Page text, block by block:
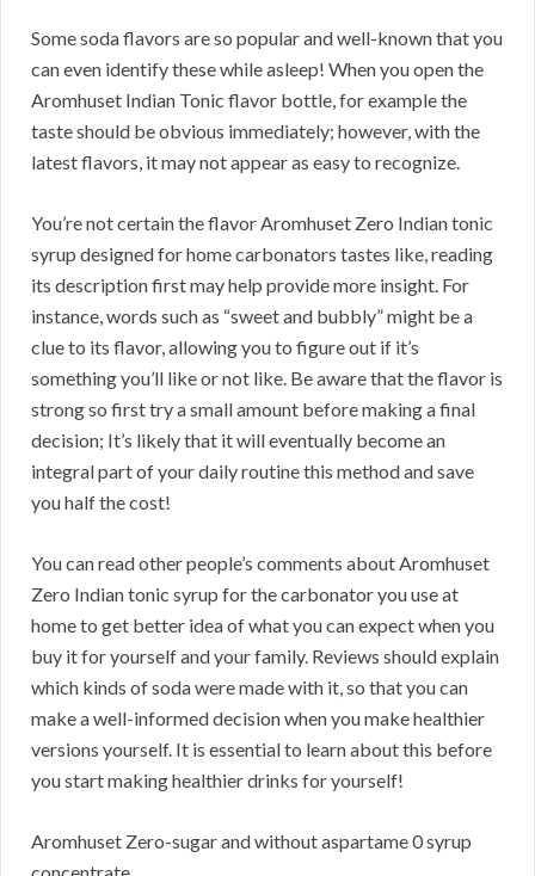
Some soda flavors are so popular and well-known that you
can even identify these while asleep! When you open the
Aromhuset Indian Tonic flavor bottle, for example the
taste should be obvious immediately; however, with the
latest flavors, it may not appear as easy to recognize.
You’re not certain the flavor Aromhuset Zero Indian tonic
syrup designed for home carbonators tastes like, reading
its description first may help provide more insight. For
instance, words such as “sweet and bubbly” might be a
clue to its flavor, allowing you to figure out if it’s
something you’ll like or not like. Be aware that the flavor is
strong so first try a small amount before making a final
decision; It’s likely that it will eventually become an
integral part of your daily routine this method and save
you half the cost!
You can read other people’s comments about Aromhuset
Zero Indian tonic syrup for the carbonator you use at
home to get better idea of what you can expect when you
buy it for yourself and your family. Reviews should explain
which kinds of soda were made with it, so that you can
make a well-informed decision when you make healthier
versions yourself. It is essential to learn about this before
you start making healthier drinks for yourself!
Aromhuset Zero-sugar and without aspartame 0 syrup